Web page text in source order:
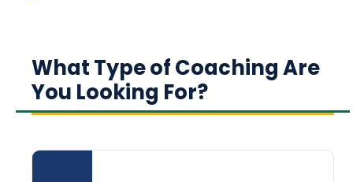
What Type of Coaching Are
You Looking For?